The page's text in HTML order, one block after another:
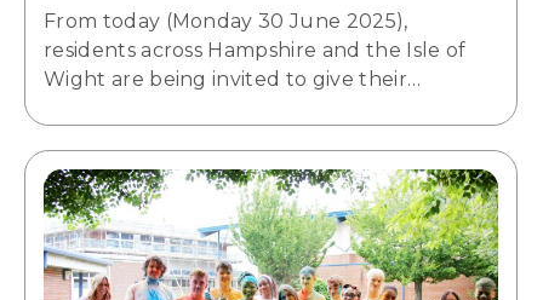
From today (Monday 30 June 2025),
residents across Hampshire and the Isle of
Wight are being invited to give their…